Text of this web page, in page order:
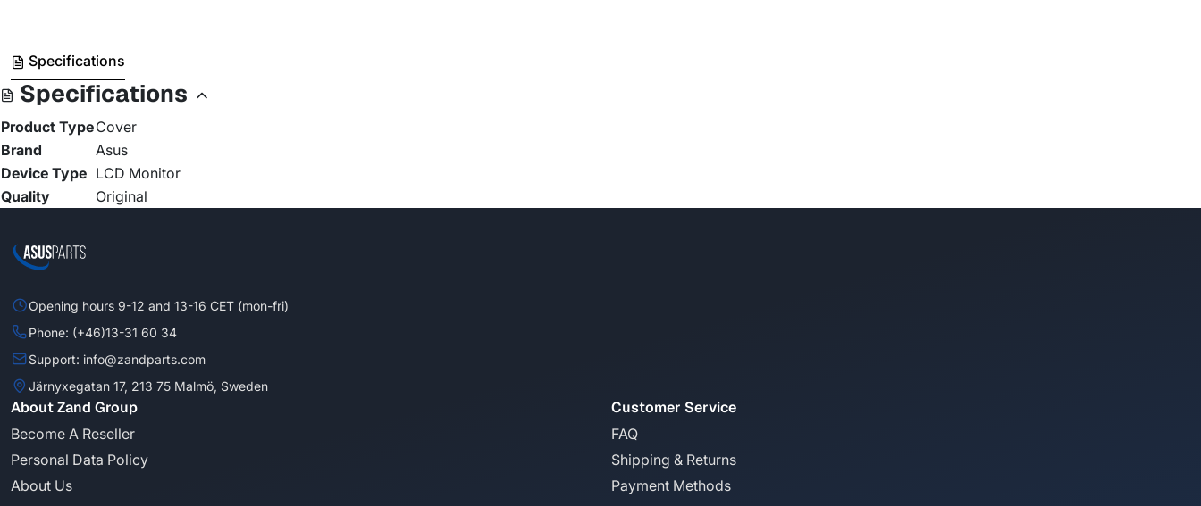
Specifications
Specifications
Product TypeCover
Brand
Asus
Device Type LCD Monitor
Quality
Original
Opening hours 9-12 and 13-16 CET (mon-fri)
Phone: (+46)13-31 60 34
Support: info@zandparts.com
Järnyxegatan 17, 213 75 Malmö, Sweden
About Zand Group
Become A Reseller
Personal Data Policy
About Us
Customer Service
FAQ
Shipping & Returns
Payment Methods